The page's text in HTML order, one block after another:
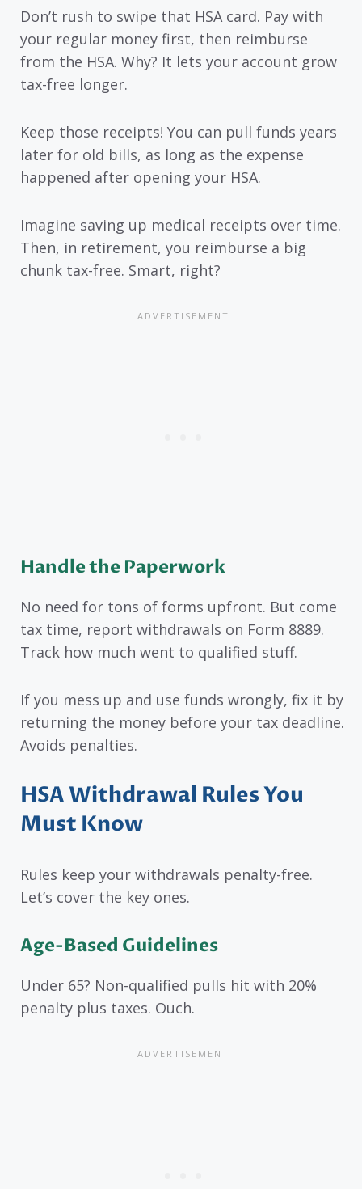
Don’t rush to swipe that HSA card. Pay with
your regular money first, then reimburse
from the HSA. Why? It lets your account grow
tax-free longer.
Keep those receipts! You can pull funds years
later for old bills, as long as the expense
happened after opening your HSA.
Imagine saving up medical receipts over time.
Then, in retirement, you reimburse a big
chunk tax-free. Smart, right?
Handle the Paperwork
No need for tons of forms upfront. But come
tax time, report withdrawals on Form 8889.
Track how much went to qualified stuff.
If you mess up and use funds wrongly, fix it by
returning the money before your tax deadline.
Avoids penalties.
HSA Withdrawal Rules You
Must Know
Rules keep your withdrawals penalty-free.
Let’s cover the key ones.
Age-Based Guidelines
Under 65? Non-qualified pulls hit with 20%
penalty plus taxes. Ouch.